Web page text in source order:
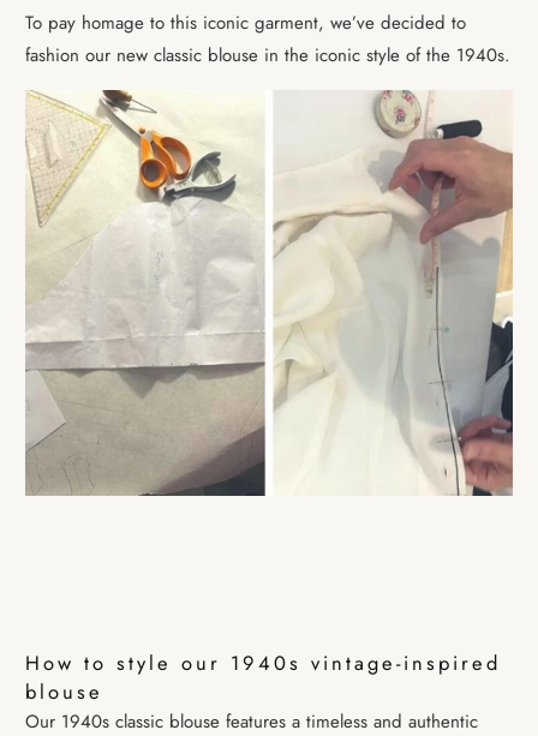
To pay homage to this iconic garment, we’ve decided to
fashion our new classic blouse in the iconic style of the 1940s.
How to style our 1940s vintage-inspired
blouse
Our 1940s classic blouse features a timeless and authentic